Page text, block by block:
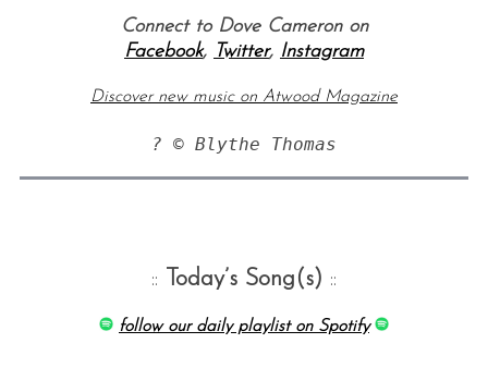
Connect to Dove Cameron on
Facebook, Twitter, Instagram
Discover new music on Atwood Magazine
:: Today’s Song(s) ::
follow our daily playlist on Spotify